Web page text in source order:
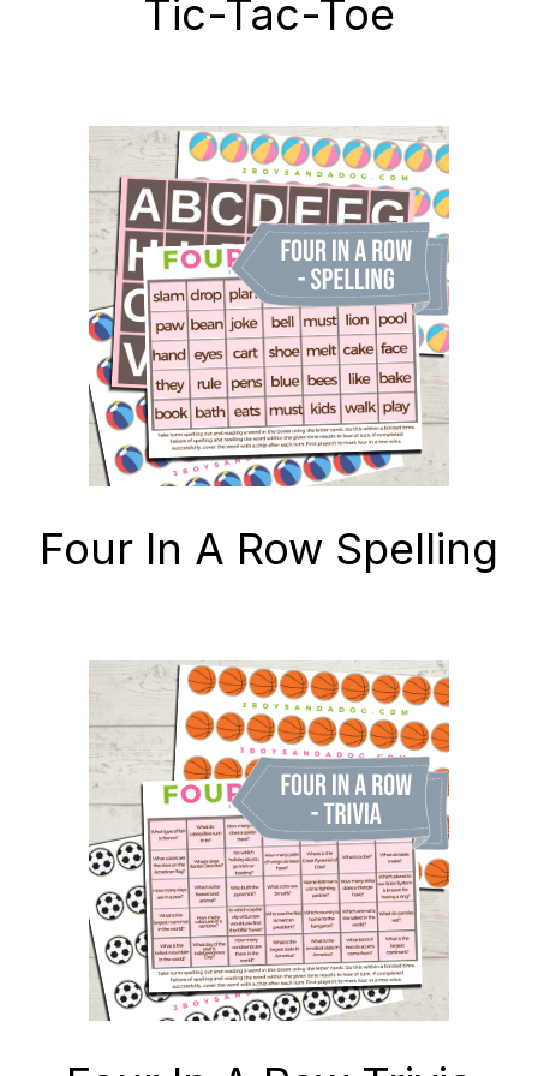
Tic-Tac-Toe
Four In A Row Spelling